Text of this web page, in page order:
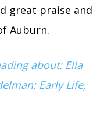
great praise and
Auburn.
about: Ella
Early Life,